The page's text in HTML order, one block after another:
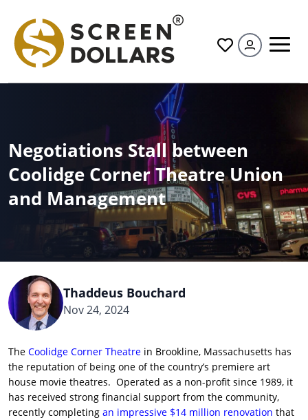
All
Negotiations Stall between
Coolidge Corner Theatre Union
and Management
Thaddeus Bouchard
Nov 24, 2024
The Coolidge Corner Theatre in Brookline, Massachusetts has
the reputation of being one of the country’s premiere art
house movie theatres. Operated as a non-profit since 1989, it
has received strong financial support from the community,
recently completing an impressive $14 million renovation that